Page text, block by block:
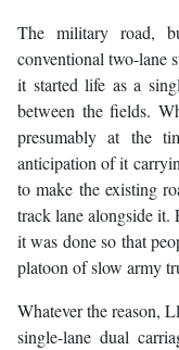
The military road,
conventional two-lane
it started life as a
between the fields.
presumably at the
anticipation of it
to make the existing
track lane alongside it.
it was done so that
platoon of slow army
Whatever the reason,
single-lane dual